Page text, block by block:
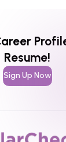
Resume!
Sign Up Now